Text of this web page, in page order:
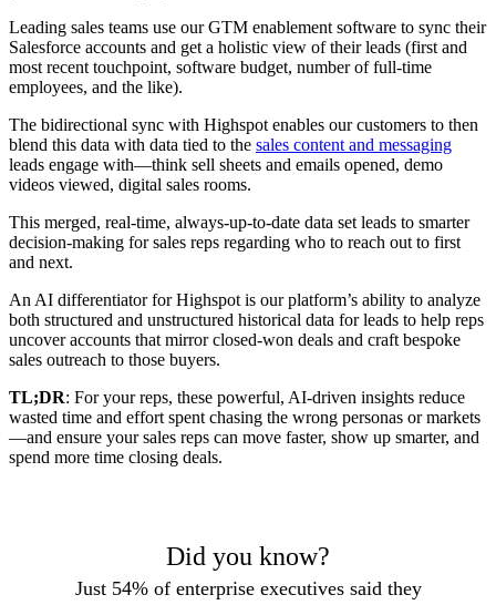
Leading sales teams use our GTM enablement software to sync their
Salesforce accounts and get a holistic view of their leads (first and
most recent touchpoint, software budget, number of full-time
employees, and the like).
The bidirectional sync with Highspot enables our customers to then
blend this data with data tied to the sales content and messaging
leads engage with—think sell sheets and emails opened, demo
videos viewed, digital sales rooms.
This merged, real-time, always-up-to-date data set leads to smarter
decision-making for sales reps regarding who to reach out to first
and next.
An AI differentiator for Highspot is our platform’s ability to analyze
both structured and unstructured historical data for leads to help reps
uncover accounts that mirror closed-won deals and craft bespoke
sales outreach to those buyers.
TL;DR: For your reps, these powerful, AI-driven insights reduce
wasted time and effort spent chasing the wrong personas or markets
—and ensure your sales reps can move faster, show up smarter, and
spend more time closing deals.
Did you know?
Just 54% of enterprise executives said they